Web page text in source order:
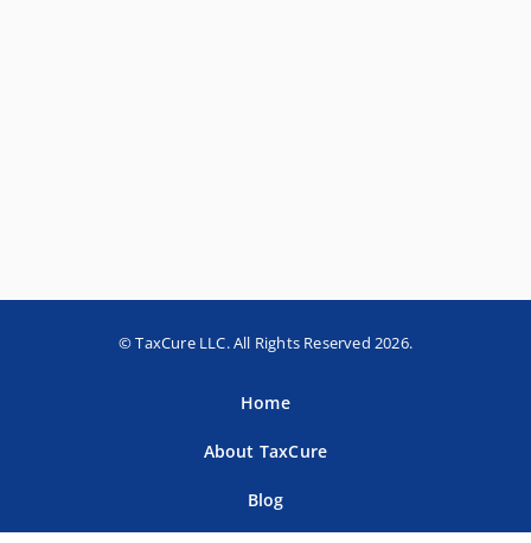
© TaxCure LLC. All Rights Reserved 2026.
Home
About TaxCure
Blog